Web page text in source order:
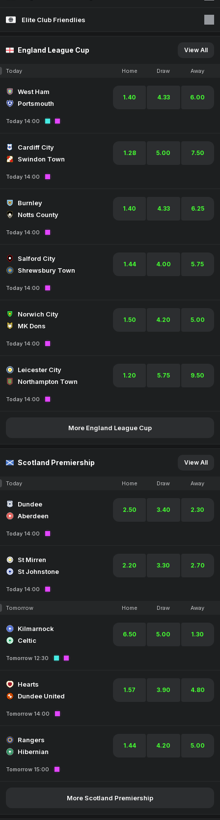
Elite Club Friendlies
England League Cup View All
Today Home Draw Away
West Ham
Portsmouth
1.40 4.33 6.00
Today 14:00
Cardiff City
Swindon Town
1.28 5.00 7.50
Today 14:00
Burnley
Notts County
1.40 4.33 6.25
Today 14:00
Salford City
Shrewsbury Town
1.44 4.00 5.75
Today 14:00
Norwich City
MK Dons
1.50 4.20 5.00
Today 14:00
Leicester City
Northampton Town
1.20 5.75 9.50
Today 14:00
More England League Cup
Scotland Premiership View All
Today Home Draw Away
Dundee
Aberdeen
2.50 3.40 2.30
Today 14:00
St Mirren
St Johnstone
2.20 3.30 2.70
Today 14:00
Tomorrow Home Draw Away
Kilmarnock
Celtic
6.50 5.00 1.30
Tomorrow 12:30
Hearts
Dundee United
1.57 3.90 4.80
Tomorrow 14:00
Rangers
Hibernian
1.44 4.20 5.00
Tomorrow 15:00
More Scotland Premiership